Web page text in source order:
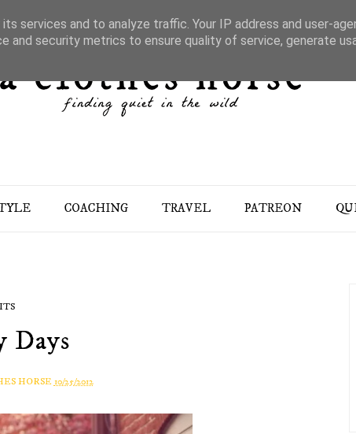
COACHING TRAVEL PATREON
Days
HORSE 10/25/2012
services and to analyze traffic. Your IP address and user-
and security metrics to ensure quality of service, generate